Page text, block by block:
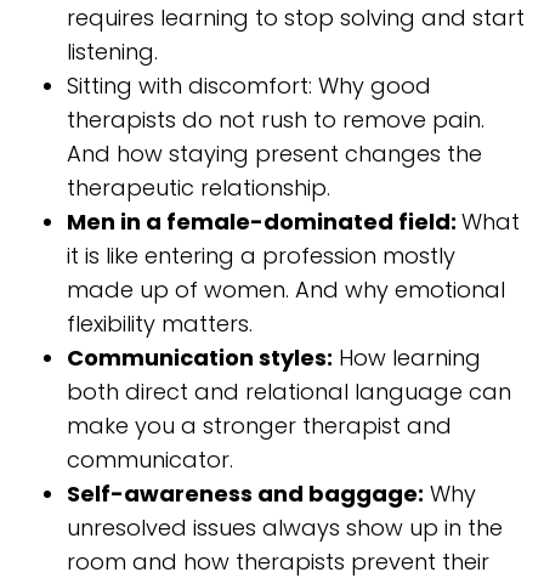
requires learning to stop solving and start
listening.
Sitting with discomfort: Why good
therapists do not rush to remove pain.
And how staying present changes the
therapeutic relationship.
Men in a female-dominated field: What
it is like entering a profession mostly
made up of women. And why emotional
flexibility matters.
Communication styles: How learning
both direct and relational language can
make you a stronger therapist and
communicator.
Self-awareness and baggage: Why
unresolved issues always show up in the
room and how therapists prevent their